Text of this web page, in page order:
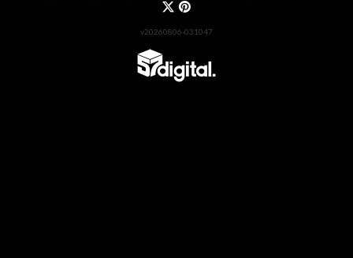
v20260806-031047